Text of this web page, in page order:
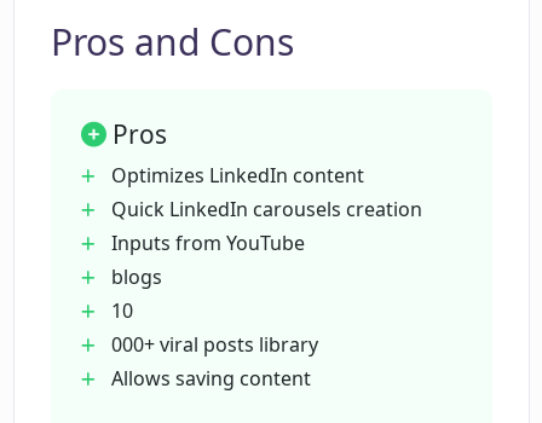
LinkedIn carousels in Dottypost?
collaboration?
How does Dottypost integrate with
LinkedIn APIs?
What kind of posts can I find in
Dottypost's library?
Pros and Cons
Pros
Optimizes LinkedIn content
Quick LinkedIn carousels creation
Inputs from YouTube
blogs
10
000+ viral posts library
Allows saving content